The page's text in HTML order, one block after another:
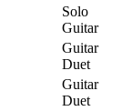
Solo
Guitar
Guitar
Duet
Guitar
Duet